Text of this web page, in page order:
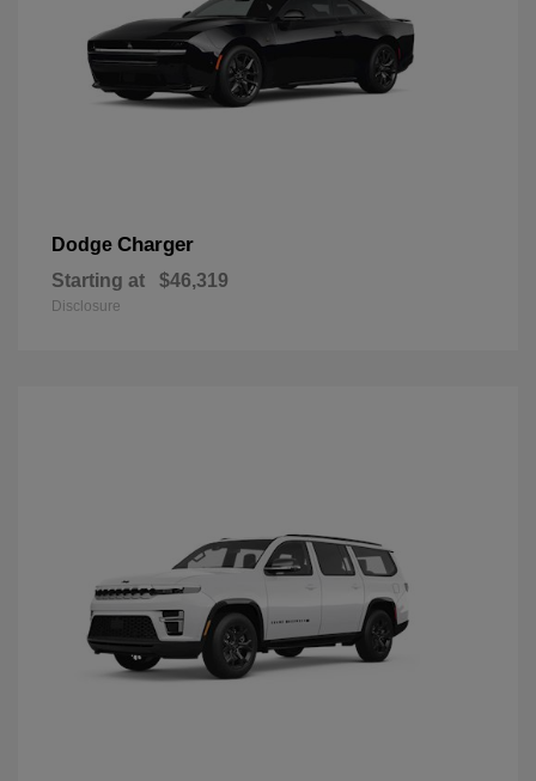
Dodge Charger
Starting at $46,319
Disclosure